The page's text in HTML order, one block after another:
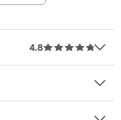
crayons graphic design
trucks graphic
4.8